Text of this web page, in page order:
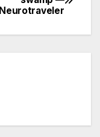
Neurotraveler